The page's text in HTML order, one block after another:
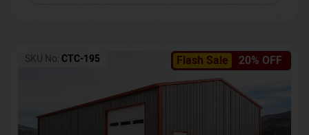
Flash Sale 20% OFF
SKU No: CTC-195